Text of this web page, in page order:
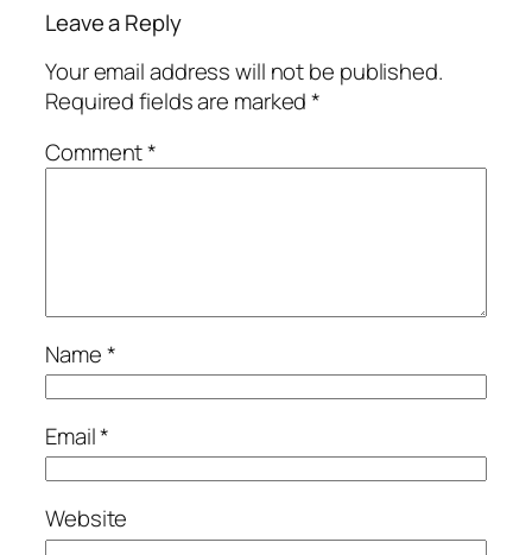
Leave a Reply
Your email address will not be published.
Required fields are marked*
Comment*
Name*
Email*
Website